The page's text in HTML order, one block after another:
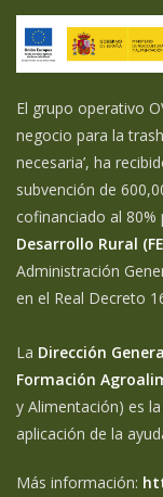
El grupo operativo
negocio para la
necesaria’, ha
subvención de
cofinanciado al 80%
Desarrollo Rural
Administración
en el Real Decreto
La Dirección
Formación
y Alimentación) es
aplicación de la
Más información: